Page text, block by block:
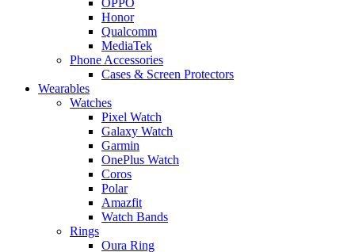
Honor
Qualcomm
MediaTek
Phone Accessories
Cases & Screen Protectors
Wearables
Watches
Pixel Watch
Galaxy Watch
Garmin
OnePlus Watch
Coros
Polar
Amazfit
Watch Bands
Rings
Oura Ring